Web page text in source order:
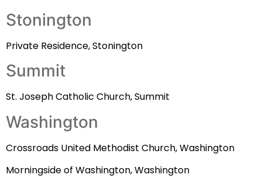
Stonington
Private Residence, Stonington
Summit
St. Joseph Catholic Church, Summit
Washington
Crossroads United Methodist Church, Washington
Morningside of Washington, Washington